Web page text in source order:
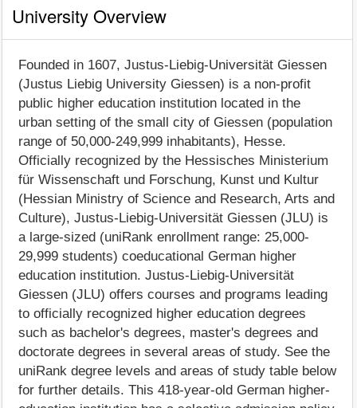
University Overview
Founded in 1607, Justus-Liebig-Universität Giessen
(Justus Liebig University Giessen) is a non-profit
public higher education institution located in the
urban setting of the small city of Giessen (population
range of 50,000-249,999 inhabitants), Hesse.
Officially recognized by the Hessisches Ministerium
für Wissenschaft und Forschung, Kunst und Kultur
(Hessian Ministry of Science and Research, Arts and
Culture), Justus-Liebig-Universität Giessen (JLU) is
a large-sized (uniRank enrollment range: 25,000-
29,999 students) coeducational German higher
education institution. Justus-Liebig-Universität
Giessen (JLU) offers courses and programs leading
to officially recognized higher education degrees
such as bachelor's degrees, master's degrees and
doctorate degrees in several areas of study. See the
uniRank degree levels and areas of study table below
for further details. This 418-year-old German higher-